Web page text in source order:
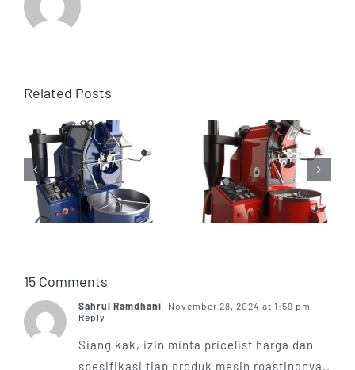
Related Posts
15 Comments
Sahrul Ramdhani November 28, 2024 at 1:59 pm -
Reply
Siang kak, izin minta pricelist harga dan
spesifikasi tiap produk mesin roastingnya..